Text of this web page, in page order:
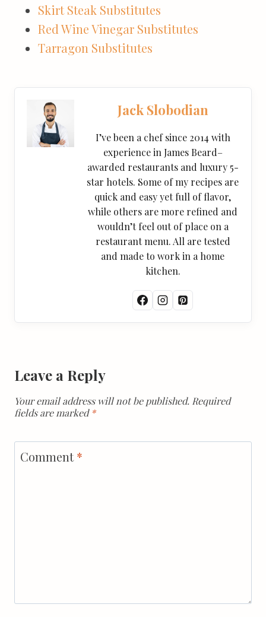
Skirt Steak Substitutes
Red Wine Vinegar Substitutes
Tarragon Substitutes
Jack Slobodian
I’ve been a chef since 2014 with
experience in James Beard–
awarded restaurants and luxury 5-
star hotels. Some of my recipes are
quick and easy yet full of flavor,
while others are more refined and
wouldn’t feel out of place on a
restaurant menu. All are tested
and made to work in a home
kitchen.
Leave a Reply
Your email address will not be published. Required
fields are marked*
Comment*